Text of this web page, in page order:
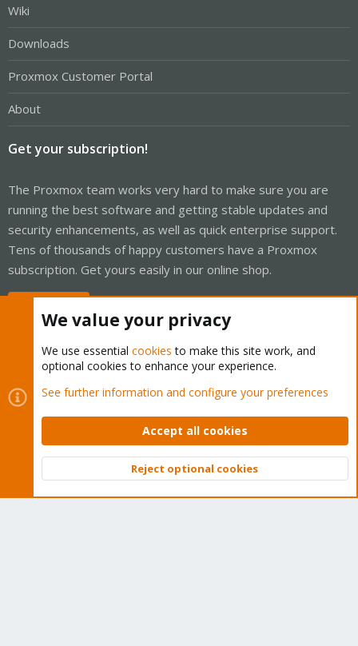
Wiki
Downloads
Proxmox Customer Portal
About
Get your subscription!
The Proxmox team works very hard to make sure you are
running the best software and getting stable updates and
security enhancements, as well as quick enterprise support.
Tens of thousands of happy customers have a Proxmox
subscription. Get yours easily in our online shop.
Cookies
Proxmox Support Forum - Light Mode
Contact us
Terms and rules Privacy policy Help Home
Community platform by XenForo © 2010-2026 XenForo Ltd.
Top
We value your privacy
We use essential cookies to make this site work, and
optional cookies to enhance your experience.
See further information and configure your preferences
Accept all cookies
Reject optional cookies